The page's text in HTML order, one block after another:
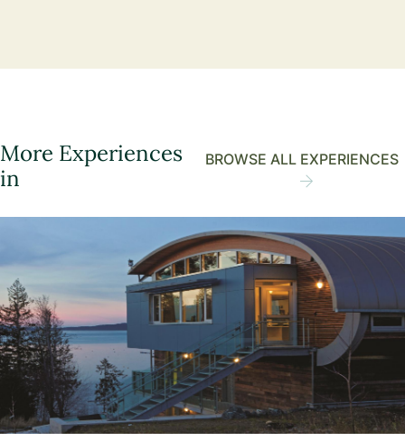
More Experiences
in
BROWSE ALL EXPERIENCES